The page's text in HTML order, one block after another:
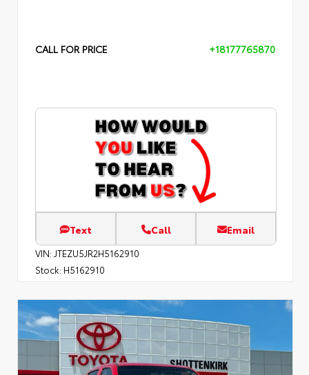
CALL FOR PRICE +18177765870
Text Call Email
VIN: JTEZU5JR2H5162910
Stock: H5162910